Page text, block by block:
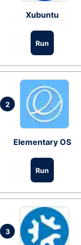
Xubuntu
Run
2
Elementary OS
Run
3